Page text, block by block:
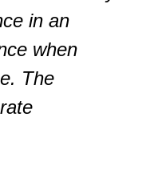
in an
when
The